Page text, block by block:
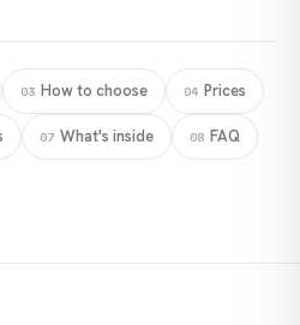
03 How to choose 04 Prices
07 What's inside 08 FAQ